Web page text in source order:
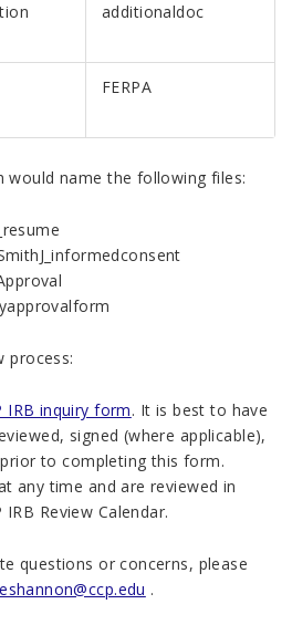
additionaldoc
FERPA
would name the following files:
process:
IRB inquiry form. It is best to have
signed (where applicable),
to completing this form.
any time and are reviewed in
Review Calendar.
questions or concerns, please
eshannon@ccp.edu .